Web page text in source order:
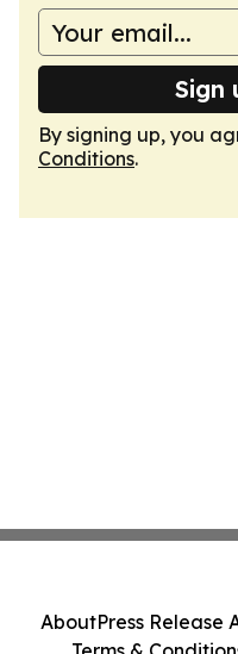
Sign
By signing up, you
Conditions.
AboutPress Release